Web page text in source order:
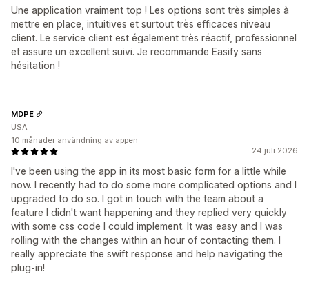
Une application vraiment top ! Les options sont très simples à
mettre en place, intuitives et surtout très efficaces niveau
client. Le service client est également très réactif, professionnel
et assure un excellent suivi. Je recommande Easify sans
hésitation !
24 juli 2026
I've been using the app in its most basic form for a little while
now. I recently had to do some more complicated options and I
upgraded to do so. I got in touch with the team about a
feature I didn't want happening and they replied very quickly
with some css code I could implement. It was easy and I was
rolling with the changes within an hour of contacting them. I
really appreciate the swift response and help navigating the
plug-in!
MDPE
USA
10 månader användning av appen